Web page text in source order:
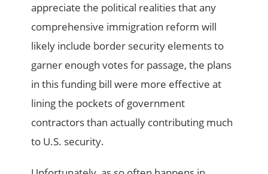
appreciate the political realities that any
comprehensive immigration reform will
likely include border security elements to
garner enough votes for passage, the plans
in this funding bill were more effective at
lining the pockets of government
contractors than actually contributing much
to U.S. security.